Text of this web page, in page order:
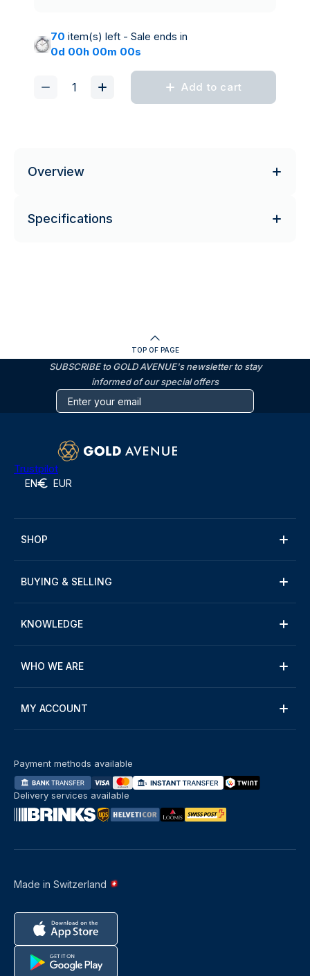
70 item(s) left - Sale ends in
0d 00h 00m 00s
Add to cart
Overview
Specifications
TOP OF PAGE
SUBSCRIBE to GOLD AVENUE's newsletter to stay
informed of our special offers
Trustpilot
EN EUR
SHOP
BUYING & SELLING
KNOWLEDGE
WHO WE ARE
MY ACCOUNT
Made in Switzerland
Payment methods available
Delivery services available